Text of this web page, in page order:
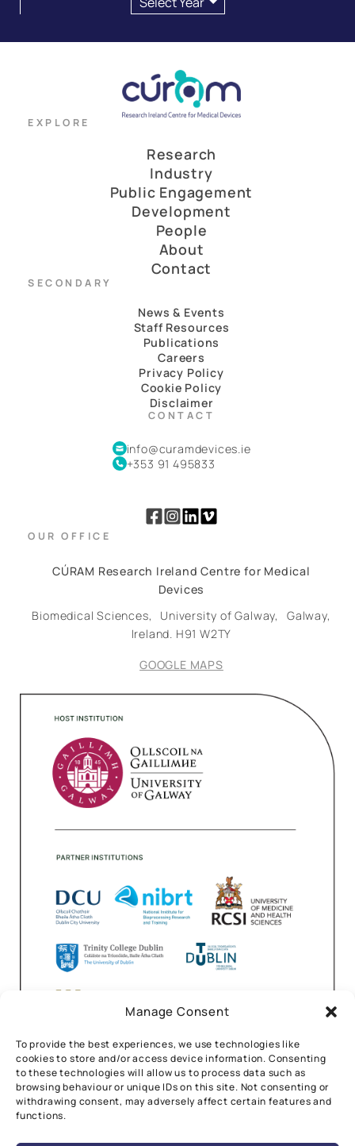
Manage Consent
To provide the best experiences, we use technologies like
cookies to store and/or access device information. Consenting
to these technologies will allow us to process data such as
browsing behaviour or unique IDs on this site. Not consenting or
withdrawing consent, may adversely affect certain features and
functions.
EXPLORE
Research
Industry
Public Engagement
Development
People
About
Contact
SECONDARY
News & Events
Staff Resources
Publications
Careers
Privacy Policy
Cookie Policy
Disclaimer
CONTACT
info@curamdevices.ie
+353 91 495833
OUR OFFICE
CÚRAM Research Ireland Centre for Medical
Devices
Biomedical Sciences, University of Galway, Galway,
Ireland. H91 W2TY
GOOGLE MAPS